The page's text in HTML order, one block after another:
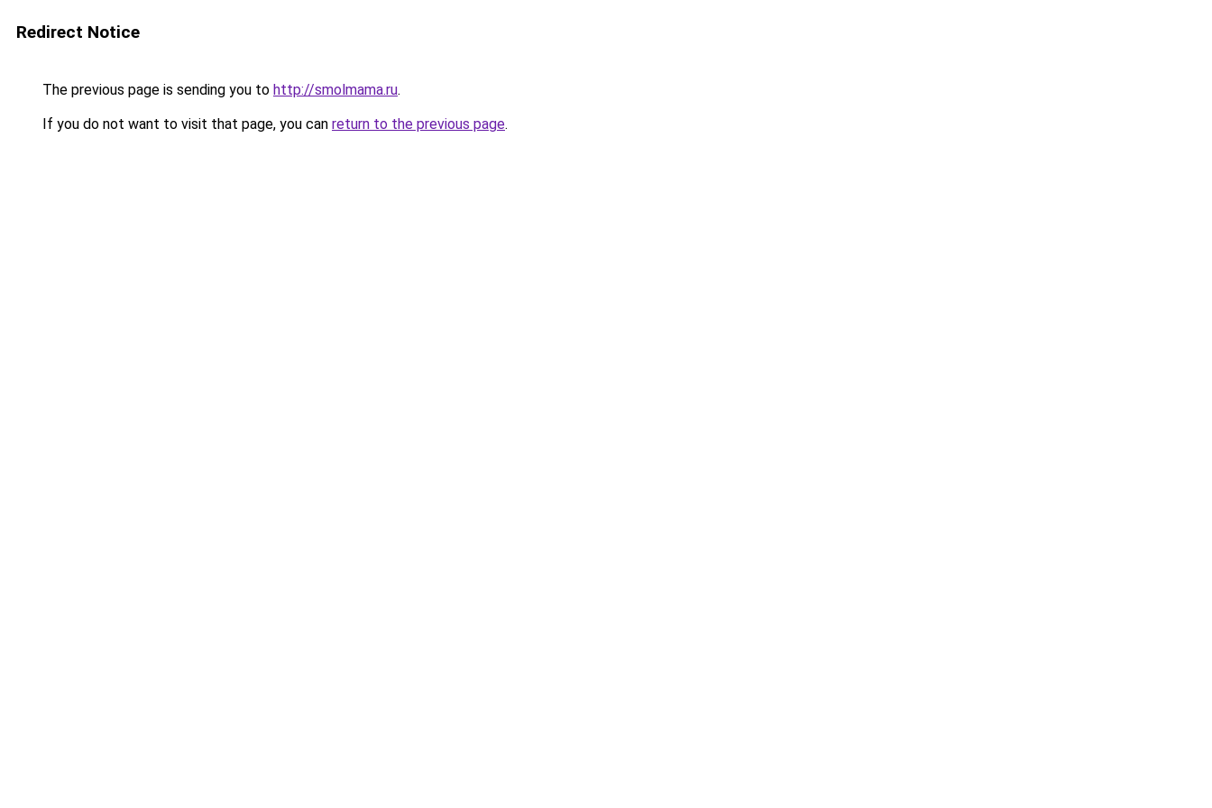
Redirect Notice
The previous page is sending you to http://smolmama.ru.
If you do not want to visit that page, you can return to the previous page.